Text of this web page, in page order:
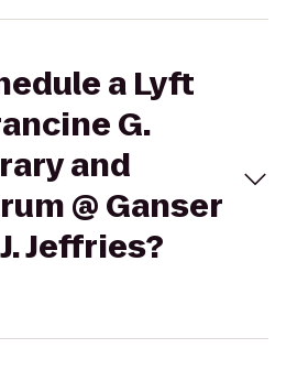
a Lyft
G.
and
@ Ganser
Jeffries?